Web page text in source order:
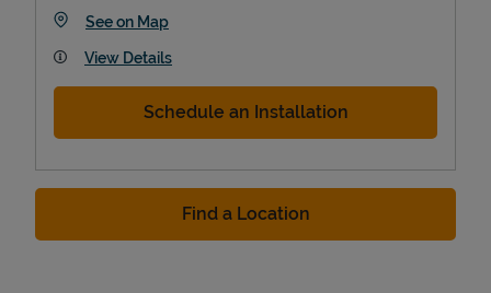
See on MapLink Opens in New Tab
View Details
Schedule an Installation
Find a Location